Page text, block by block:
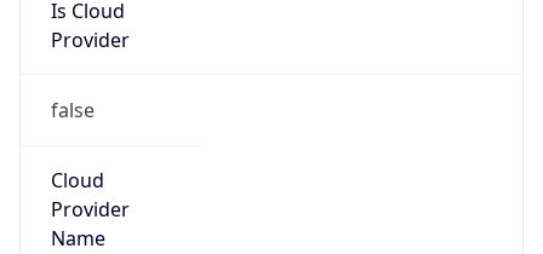
Is Cloud
Provider
false
Cloud
Provider
Name